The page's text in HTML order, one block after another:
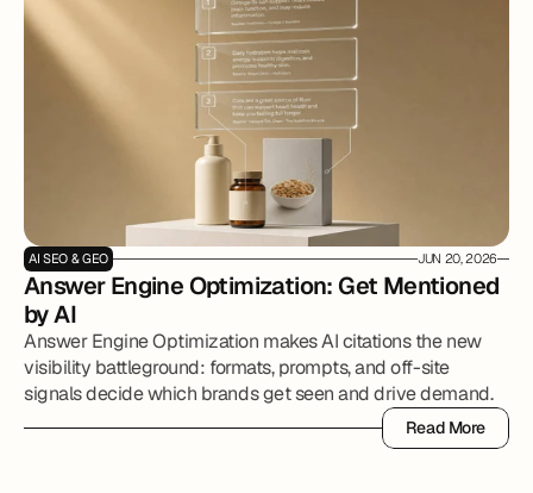
AI SEO & GEO JUN 20, 2026
Answer Engine Optimization: Get Mentioned
by AI
Answer Engine Optimization makes AI citations the new
visibility battleground: formats, prompts, and off-site
signals decide which brands get seen and drive demand.
Read More
Read More